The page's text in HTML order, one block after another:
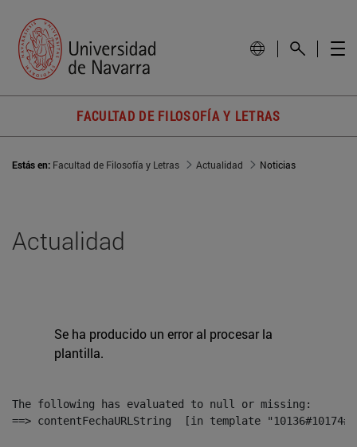
FACULTAD DE FILOSOFÍA Y LETRAS
Estás en: Facultad de Filosofía y Letras Actualidad Noticias
Actualidad
Se ha producido un error al procesar la
plantilla.
The following has evaluated to null or missing:
==> contentFechaURLString  [in template